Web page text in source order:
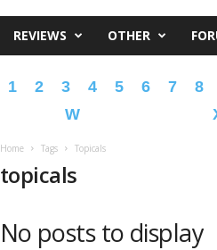
REVIEWS OTHER
1 2 3 4 5 6 7 8
W
Home Tags Topicals
topicals
No posts to display